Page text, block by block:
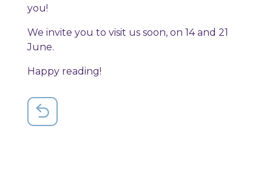
you!
We invite you to visit us soon, on 14 and 21
June.
Happy reading!